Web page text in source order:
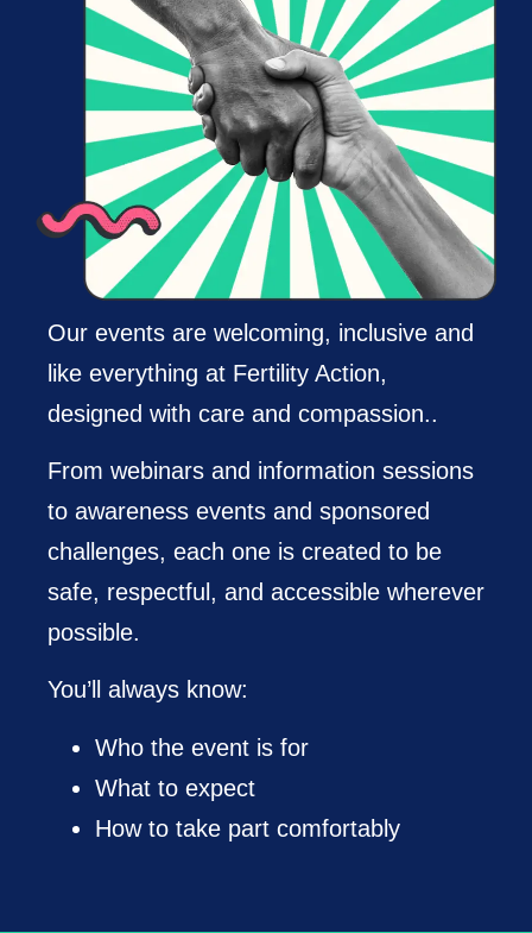
Our events are welcoming, inclusive and
like everything at Fertility Action,
designed with care and compassion..
From webinars and information sessions
to awareness events and sponsored
challenges, each one is created to be
safe, respectful, and accessible wherever
possible.
You’ll always know:
Who the event is for
What to expect
How to take part comfortably